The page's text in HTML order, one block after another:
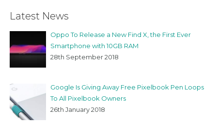
Latest News
Oppo To Release a New Find X, the First Ever
Smartphone with 10GB RAM
28th September 2018
Google Is Giving Away Free Pixelbook Pen Loops
To All Pixelbook Owners
26th January 2018